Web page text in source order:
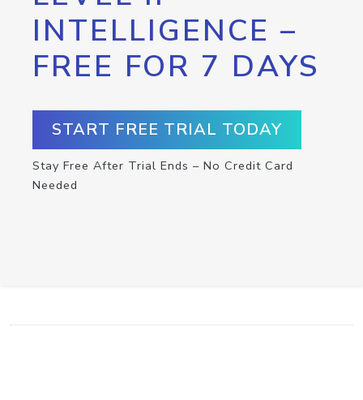
INTELLIGENCE –
FREE FOR 7 DAYS
START FREE TRIAL TODAY
Stay Free After Trial Ends – No Credit Card
Needed